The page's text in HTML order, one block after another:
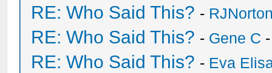
RE: Who Said This? -
RE: Who Said This? - Gene C
RE: Who Said This? - Eva